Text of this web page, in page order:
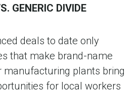
GENERIC DIVIDE
deals to date only
that make brand-name
manufacturing plants bring
for local workers